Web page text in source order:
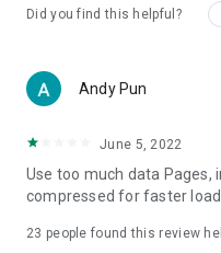
try restaurants in Hong
Women's Section –
cosmetics and skincare
(Hong Kong dramas,
American dramas, new
trending topics in the city.
Did you find this helpful?
Andy Pun
June 5, 2022
Use too much data Pages,
compressed for faster
23 people found this review